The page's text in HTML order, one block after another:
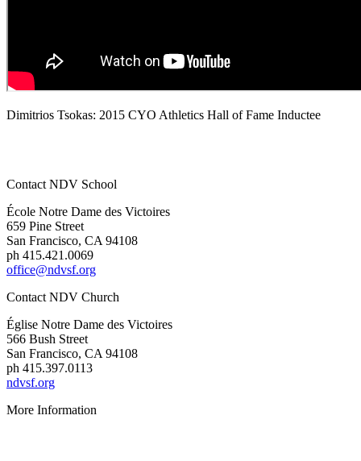
Dimitrios Tsokas: 2015 CYO Athletics Hall of Fame Inductee
Contact NDV School
École Notre Dame des Victoires
659 Pine Street
San Francisco, CA 94108
ph 415.421.0069
office@ndvsf.org
Contact NDV Church
Église Notre Dame des Victoires
566 Bush Street
San Francisco, CA 94108
ph 415.397.0113
ndvsf.org
More Information